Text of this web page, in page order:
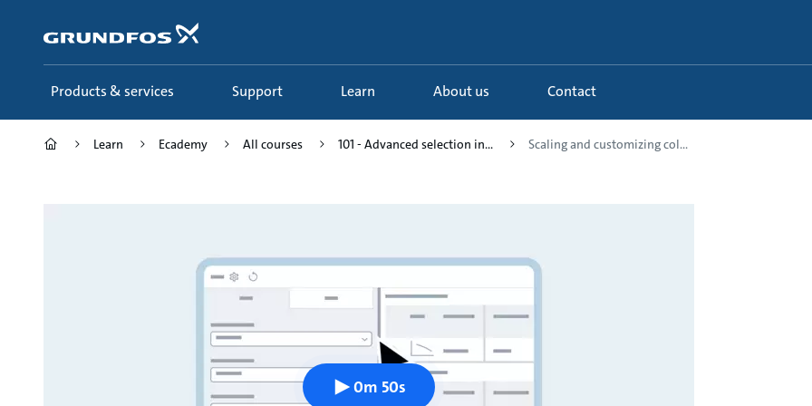
content
Products & services Support Learn About us Contact
Learn Ecademy All courses 101 - Advanced selection in... Scaling and customizing col...
0m 50s